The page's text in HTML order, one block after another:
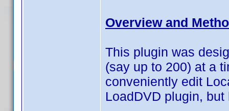
Overview and
This plugin was
(say up to 200) at a
conveniently edit
LoadDVD plugin,